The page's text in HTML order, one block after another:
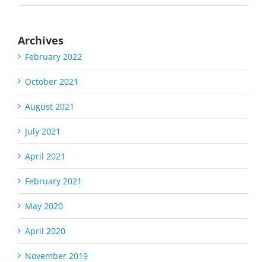
Archives
February 2022
October 2021
August 2021
July 2021
April 2021
February 2021
May 2020
April 2020
November 2019